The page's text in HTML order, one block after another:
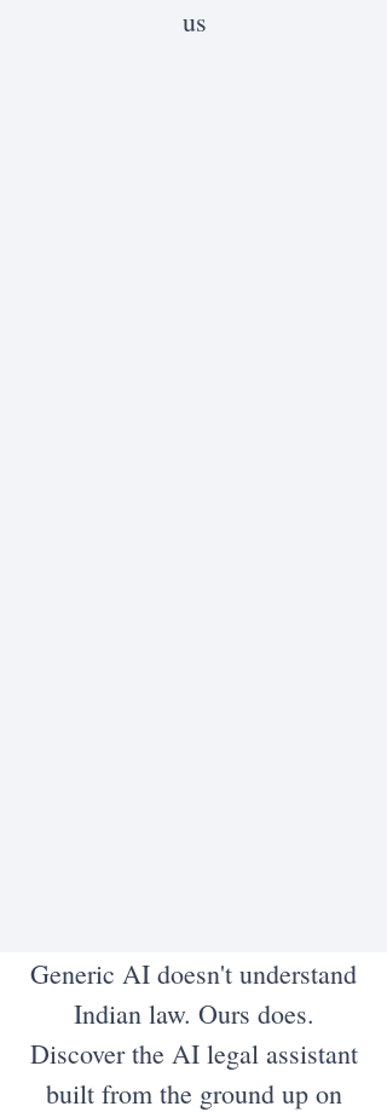
us
Generic AI doesn't understand
Indian law. Ours does.
Discover the AI legal assistant
built from the ground up on